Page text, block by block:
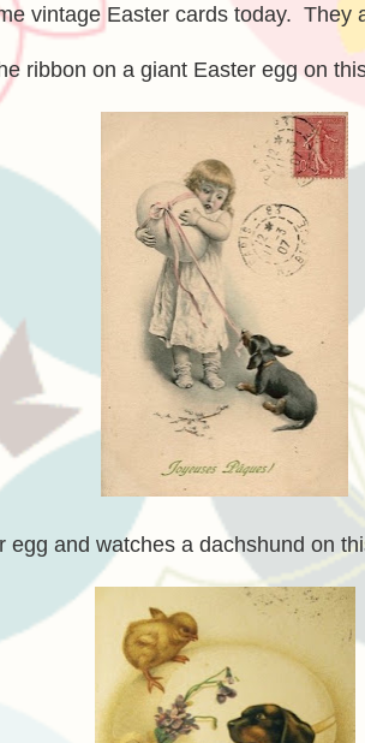
vintage Easter cards today. They
ribbon on a giant Easter egg on
and watches a dachshund on